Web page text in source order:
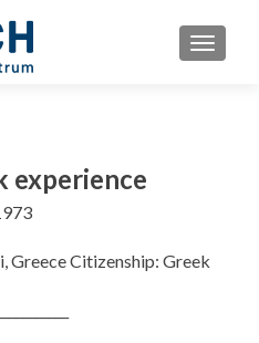
experience
Greece Citizenship: Greek